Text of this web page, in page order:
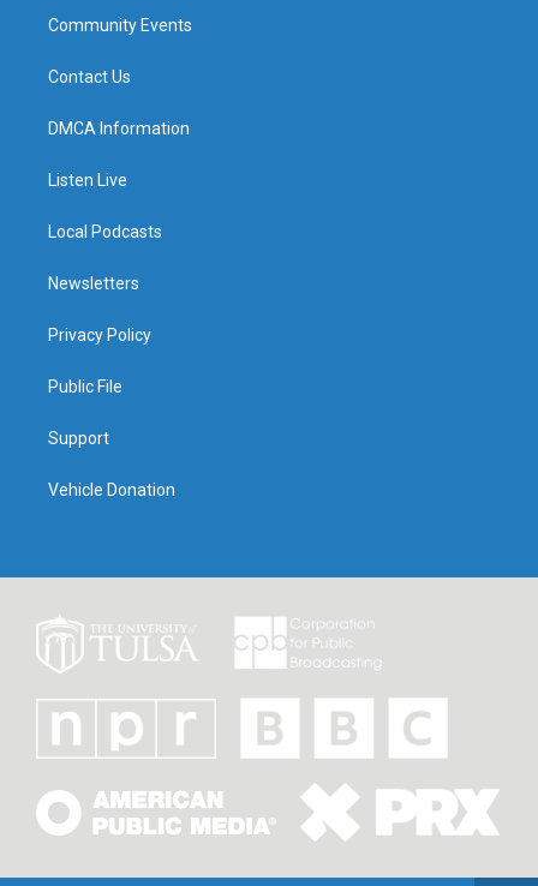
Community Events
Contact Us
DMCA Information
Listen Live
Local Podcasts
Newsletters
Privacy Policy
Public File
Support
Vehicle Donation